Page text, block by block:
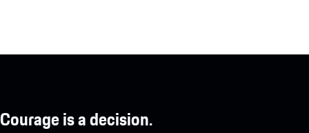
Courage is a decision.